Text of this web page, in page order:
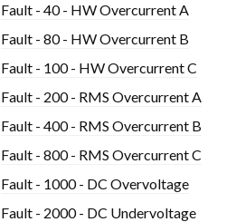
Fault - 40 - HW Overcurrent A
Fault - 80 - HW Overcurrent B
Fault - 100 - HW Overcurrent C
Fault - 200 - RMS Overcurrent A
Fault - 400 - RMS Overcurrent B
Fault - 800 - RMS Overcurrent C
Fault - 1000 - DC Overvoltage
Fault - 2000 - DC Undervoltage